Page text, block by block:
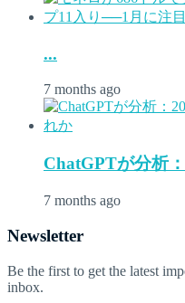
...
7 months ago
ChatGPTが分析
7 months ago
Newsletter
Be the first to get the latest
inbox.